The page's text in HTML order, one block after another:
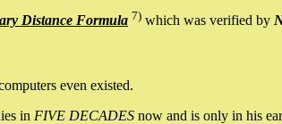
Distance Formula 7) which was verified by
even existed.
in FIVE DECADES now and is only in his